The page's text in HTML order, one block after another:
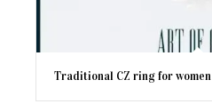
Traditional CZ ring for women